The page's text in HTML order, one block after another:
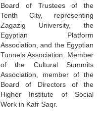
Board of Trustees of the
Tenth City, representing
Zagazig University, the
Egyptian Platform
Association, and the Egyptian
Tunnels Association. Member
of the Cultural Summits
Association, member of the
Board of Directors of the
Higher Institute of Social
Work in Kafr Saqr.